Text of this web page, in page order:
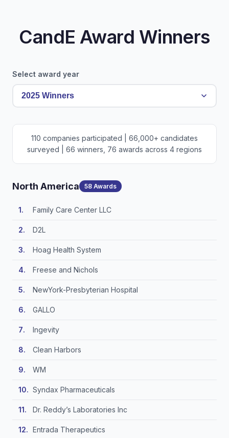
CandE Award Winners
Select award year
110 companies participated | 66,000+ candidates
surveyed | 66 winners, 76 awards across 4 regions
North America 58 Awards
Family Care Center LLC
D2L
Hoag Health System
Freese and Nichols
NewYork-Presbyterian Hospital
GALLO
Ingevity
Clean Harbors
WM
Syndax Pharmaceuticals
Dr. Reddy’s Laboratories Inc
Entrada Therapeutics